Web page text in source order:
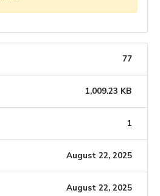
77
1,009.23 KB
1
August 22, 2025
August 22, 2025